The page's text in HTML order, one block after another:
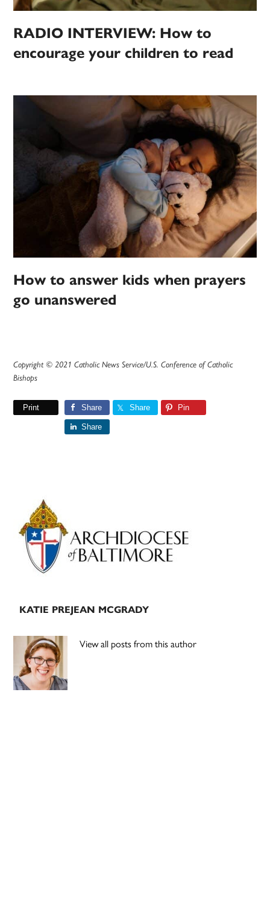
RADIO INTERVIEW: How to
encourage your children to read
How to answer kids when prayers
go unanswered
Copyright © 2021 Catholic News Service/U.S. Conference of Catholic
Bishops
Print Share Share Pin
Share
Primary
Sidebar
KATIE PREJEAN MCGRADY
View all posts from this author